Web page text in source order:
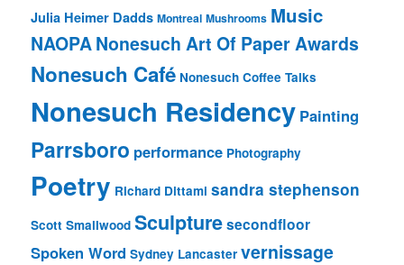
Julia Heimer Dadds Montreal Mushrooms Music
NAOPANonesuch Art Of Paper Awards
Nonesuch Café Nonesuch Coffee Talks
Nonesuch Residency Painting
Parrsboro performance Photography
Poetry Richard Dittami sandra stephenson
Scott Smallwood Sculpturesecondfloor
Spoken Word Sydney Lancaster vernissage